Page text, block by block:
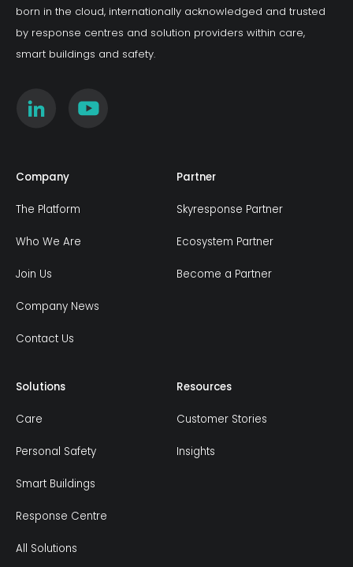
born in the cloud, internationally acknowledged and trusted
by response centres and solution providers within care,
smart buildings and safety.
Company
The Platform
Who We Are
Join Us
Company News
Contact Us
Partner
Skyresponse Partner
Ecosystem Partner
Become a Partner
Solutions
Care
Personal Safety
Smart Buildings
Response Centre
All Solutions
Resources
Customer Stories
Insights